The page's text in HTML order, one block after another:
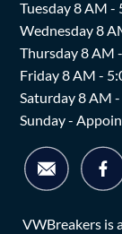
Tuesday 8 AM -
Wednesday 8
Thursday 8 AM
Friday 8 AM -
Saturday 8 AM
Sunday -
VWBreakers is